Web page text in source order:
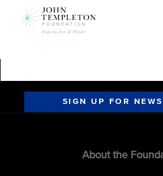
SIGN UP FOR
About the